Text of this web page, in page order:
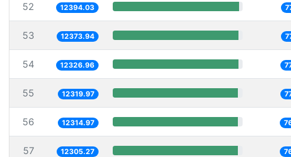
52 12394.03
53 12373.94
54 12326.96
55 12319.97
56 12314.97
57 12305.27